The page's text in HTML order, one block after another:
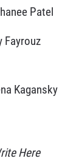
Patel
Fayrouz
Kagansky
Here